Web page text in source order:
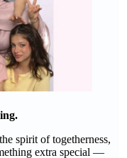
spirit of togetherness,
extra special —